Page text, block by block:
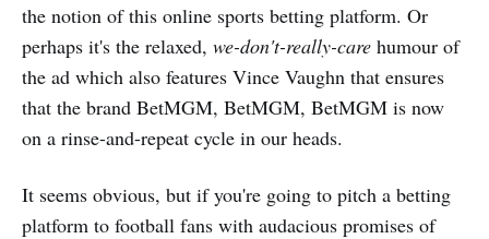
the notion of this online sports betting platform. Or
perhaps it's the relaxed, we-don't-really-care humour of
the ad which also features Vince Vaughn that ensures
that the brand BetMGM, BetMGM, BetMGM is now
on a rinse-and-repeat cycle in our heads.
It seems obvious, but if you're going to pitch a betting
platform to football fans with audacious promises of